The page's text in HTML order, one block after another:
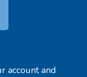
account and